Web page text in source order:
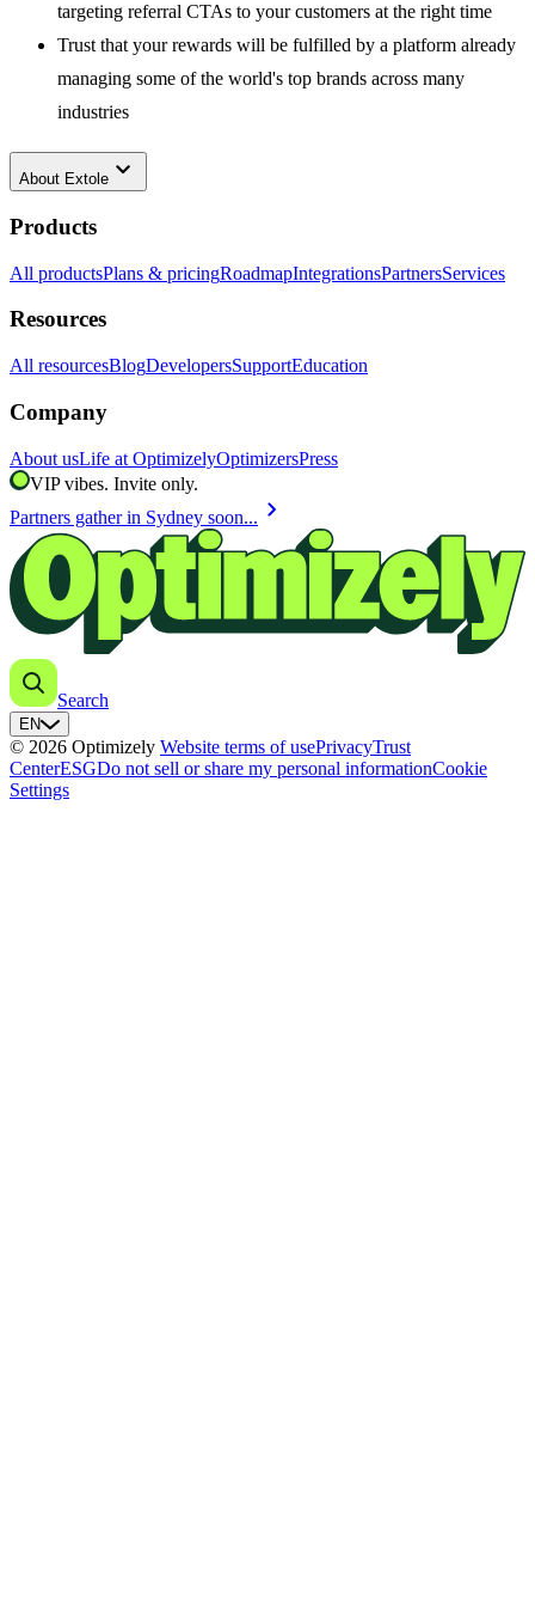
targeting referral CTAs to your customers at the right time
Trust that your rewards will be fulfilled by a platform already
managing some of the world's top brands across many
industries
About Extole keyboard_arrow_down
Products
All productsPlans & pricingRoadmapIntegrationsPartnersServices
Resources
All resourcesBlogDevelopersSupportEducation
Company
About usLife at OptimizelyOptimizersPress
VIP vibes. Invite only.
Partners gather in Sydney soon... chevron_right
Search
EN
© 2026 Optimizely Website terms of usePrivacyTrust
CenterESGDo not sell or share my personal informationCookie
Settings